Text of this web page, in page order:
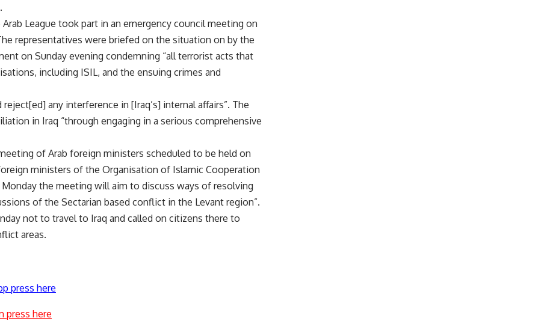
League took part in an emergency council meeting on
representatives were briefed on the situation on by the
on Sunday evening condemning “all terrorist acts that
including ISIL, and the ensuing crimes and
any interference in [Iraq’s] internal affairs”. The
in Iraq “through engaging in a serious comprehensive
of Arab foreign ministers scheduled to be held on
ministers of the Organisation of Islamic Cooperation
Monday the meeting will aim to discuss ways of resolving
of the Sectarian based conflict in the Levant region”.
not to travel to Iraq and called on citizens there to
areas.
press here
press here